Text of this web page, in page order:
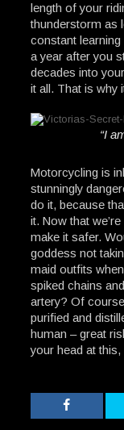
length of your
thunderstorm as
constant
a year after you
decades into
it all. That is why
“I
Motorcycling is
stunningly
do it, because
it. Now that
make it safer.
goddess not
maid outfits
spiked chains
artery? Of
purified and
human – great
your head at this,